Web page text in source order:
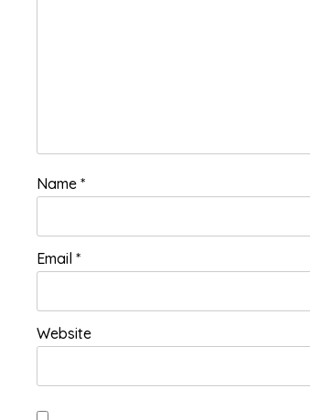
Name*
Email*
Website